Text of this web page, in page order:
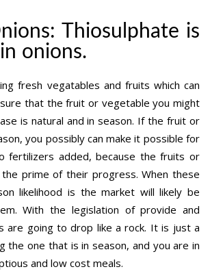
Thiosulphate is
onions.
fresh vegatables and fruits which can
that the fruit or vegetable you might
is natural and in season. If the fruit or
you possibly can make it possible for
fertilizers added, because the fruits or
prime of their progress. When these
likelihood is the market will likely be
With the legislation of provide and
are going to drop like a rock. It is just a
the one that is in season, and you are in
and low cost meals.